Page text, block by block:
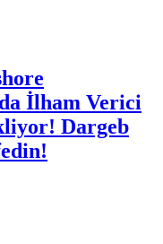
İlham Verici
Dargeb